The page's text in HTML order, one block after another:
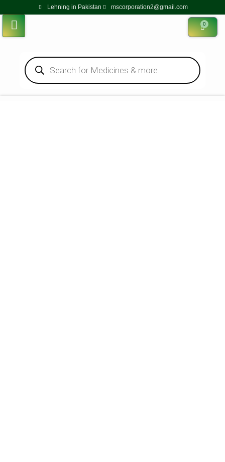
Lehning in Pakistan mscorporation2@gmail.com
0